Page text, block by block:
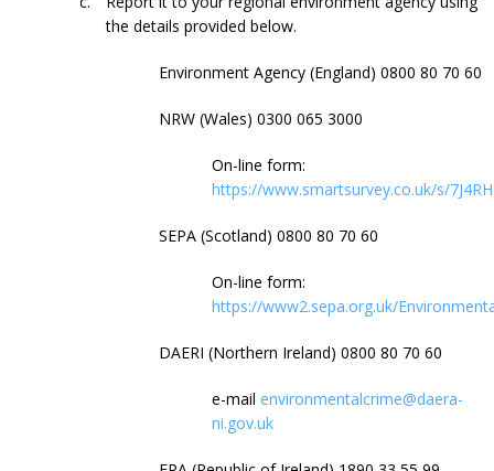
the details provided below.
Environment Agency (England) 0800 80 70 60
NRW (Wales) 0300 065 3000
On-line form:
https://www.smartsurvey.co.uk/s/
SEPA (Scotland) 0800 80 70 60
On-line form:
https://www2.sepa.org.uk/
DAERI (Northern Ireland) 0800 80 70 60
e-mail environmentalcrime@daera-
ni.gov.uk